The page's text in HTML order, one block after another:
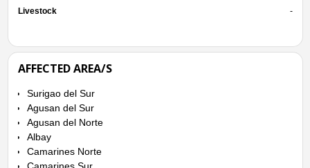
Livestock
-
AFFECTED AREA/S
Surigao del Sur
Agusan del Sur
Agusan del Norte
Albay
Camarines Norte